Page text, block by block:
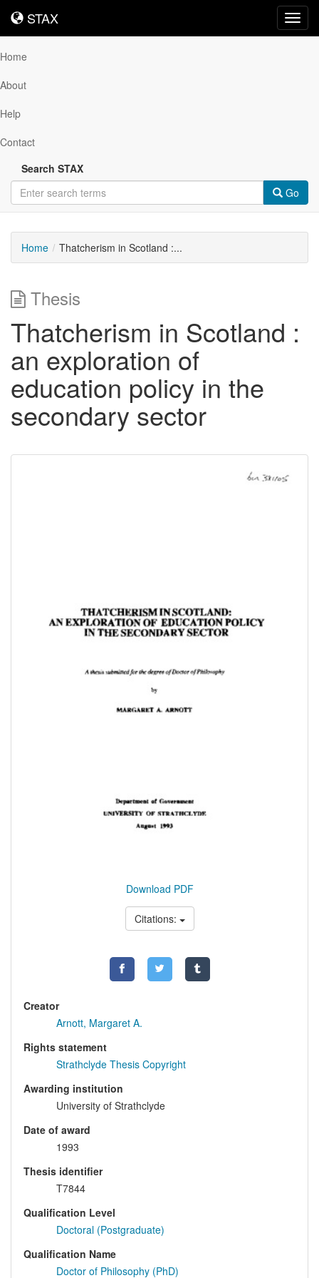
STAX
STAX
Home
About
Help
Contact
Search STAX
Go
Home Thatcherism in Scotland :...
Thesis
Thatcherism in Scotland :
an exploration of
education policy in the
secondary sector
Download PDF
Citations:
Creator
Arnott, Margaret A.
Rights statement
Strathclyde Thesis Copyright
Awarding institution
University of Strathclyde
Date of award
1993
Thesis identifier
T7844
Qualification Level
Doctoral (Postgraduate)
Qualification Name
Doctor of Philosophy (PhD)